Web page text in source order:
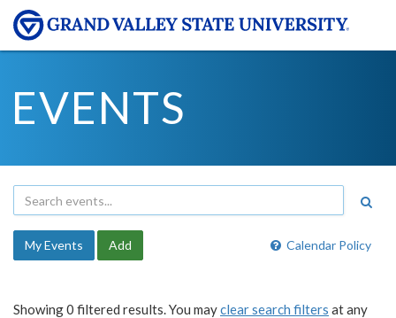
EVENTS
Calendar Policy
My Events Add
Showing 0 filtered results. You mayclear search filters at any